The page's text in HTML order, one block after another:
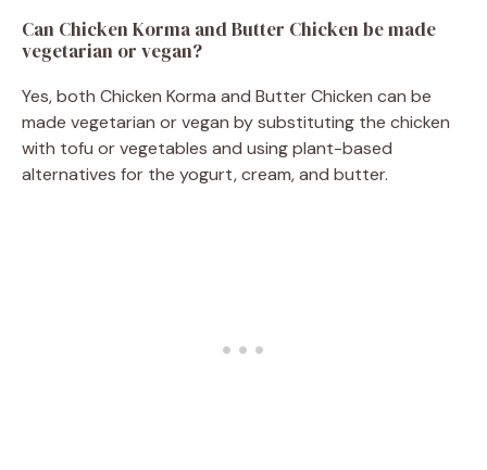
Can Chicken Korma and Butter Chicken be made
vegetarian or vegan?
Yes, both Chicken Korma and Butter Chicken can be
made vegetarian or vegan by substituting the chicken
with tofu or vegetables and using plant-based
alternatives for the yogurt, cream, and butter.